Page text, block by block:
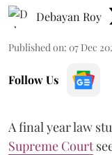
Debayan Roy
Published on: 07 Dec
Follow Us
A final year law
Supreme Court